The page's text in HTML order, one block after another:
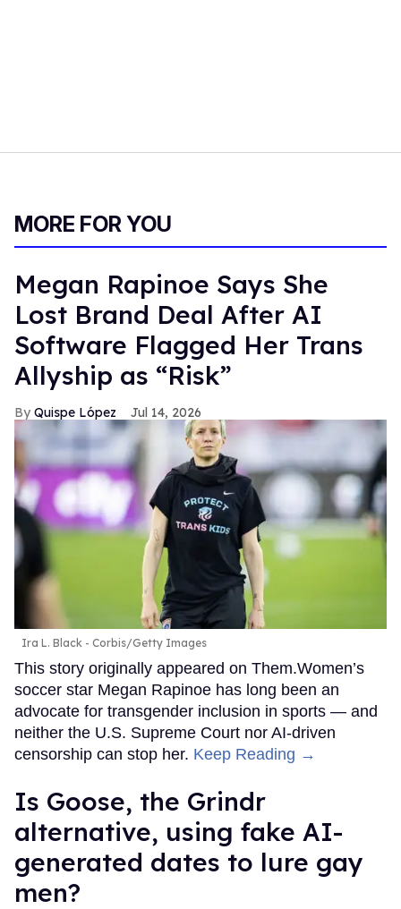
MORE FOR YOU
Megan Rapinoe Says She
Lost Brand Deal After AI
Software Flagged Her Trans
Allyship as “Risk”
Quispe López Jul 14, 2026
Ira L. Black - Corbis/Getty Images
This story originally appeared on Them.Women’s
soccer star Megan Rapinoe has long been an
advocate for transgender inclusion in sports — and
neither the U.S. Supreme Court nor AI-driven
censorship can stop her. Keep Reading →
Is Goose, the Grindr
alternative, using fake AI-
generated dates to lure gay
men?